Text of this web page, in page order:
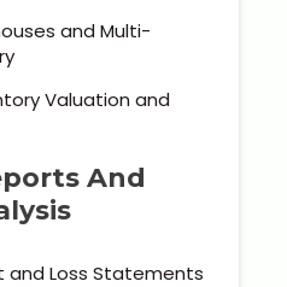
and Multi-
Valuation and
And
and Loss Statements